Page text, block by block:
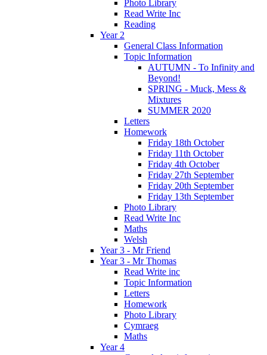
Photo Library
Read Write Inc
Reading
Year 2
General Class Information
Topic Information
AUTUMN - To Infinity and
Beyond!
SPRING - Muck, Mess &
Mixtures
SUMMER 2020
Letters
Homework
Friday 18th October
Friday 11th October
Friday 4th October
Friday 27th September
Friday 20th September
Friday 13th September
Photo Library
Read Write Inc
Maths
Welsh
Year 3 - Mr Friend
Year 3 - Mr Thomas
Read Write inc
Topic Information
Letters
Homework
Photo Library
Cymraeg
Maths
Year 4